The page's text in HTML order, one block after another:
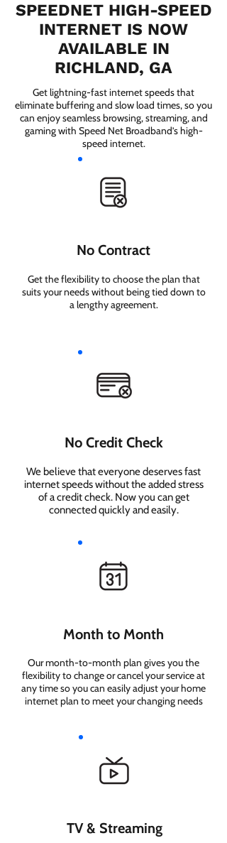
SPEEDNET HIGH-SPEED
INTERNET IS NOW
AVAILABLE IN
RICHLAND, GA
Get lightning-fast internet speeds that
eliminate buffering and slow load times, so you
can enjoy seamless browsing, streaming, and
gaming with Speed Net Broadband’s high-
speed internet.
No Contract
Get the flexibility to choose the plan that
suits your needs without being tied down to
a lengthy agreement.
No Credit Check
We believe that everyone deserves fast
internet speeds without the added stress
of a credit check. Now you can get
connected quickly and easily.
Month to Month
Our month-to-month plan gives you the
flexibility to change or cancel your service at
any time so you can easily adjust your home
internet plan to meet your changing needs
TV & Streaming